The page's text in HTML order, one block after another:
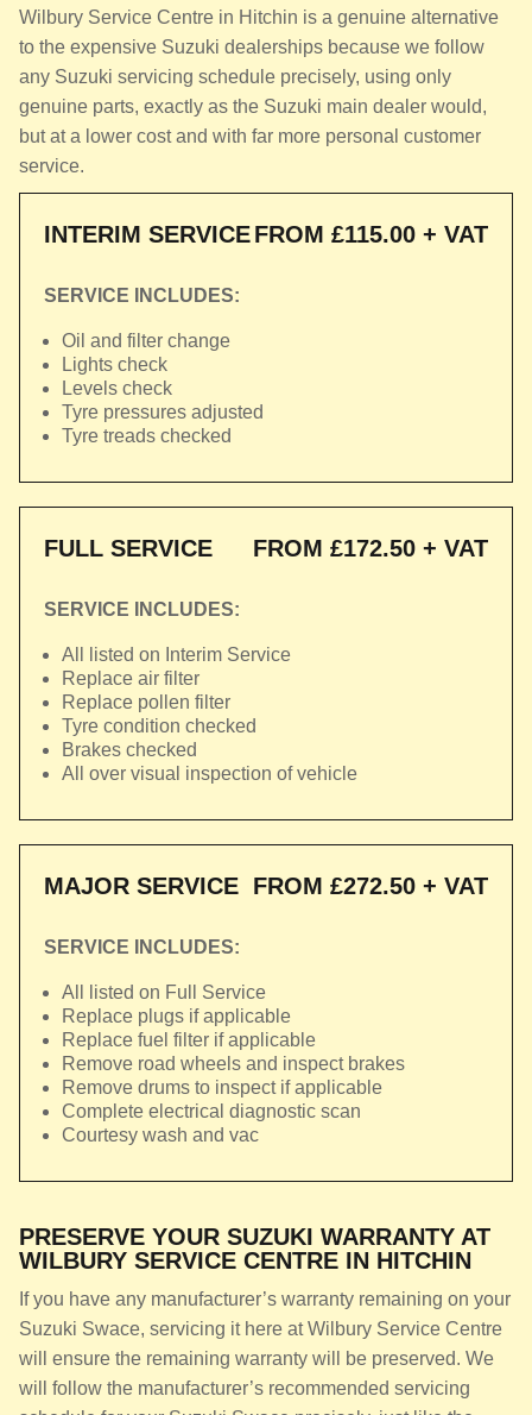
Wilbury Service Centre in Hitchin is a genuine alternative
to the expensive Suzuki dealerships because we follow
any Suzuki servicing schedule precisely, using only
genuine parts, exactly as the Suzuki main dealer would,
but at a lower cost and with far more personal customer
service.
INTERIM SERVICEFROM £115.00 + VAT
SERVICE INCLUDES:
Oil and filter change
Lights check
Levels check
Tyre pressures adjusted
Tyre treads checked
FULL SERVICE FROM £172.50 + VAT
SERVICE INCLUDES:
All listed on Interim Service
Replace air filter
Replace pollen filter
Tyre condition checked
Brakes checked
All over visual inspection of vehicle
MAJOR SERVICE FROM £272.50 + VAT
SERVICE INCLUDES:
All listed on Full Service
Replace plugs if applicable
Replace fuel filter if applicable
Remove road wheels and inspect brakes
Remove drums to inspect if applicable
Complete electrical diagnostic scan
Courtesy wash and vac
PRESERVE YOUR SUZUKI WARRANTY AT
WILBURY SERVICE CENTRE IN HITCHIN
If you have any manufacturer’s warranty remaining on your
Suzuki Swace, servicing it here at Wilbury Service Centre
will ensure the remaining warranty will be preserved. We
will follow the manufacturer’s recommended servicing